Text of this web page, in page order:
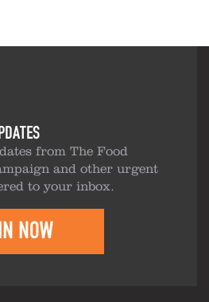
from The Food
and other urgent
to your inbox.
NOW